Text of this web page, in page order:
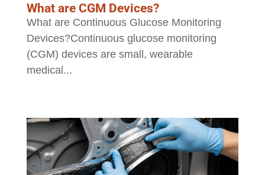
What are CGM Devices?
What are Continuous Glucose Monitoring
Devices?Continuous glucose monitoring
(CGM) devices are small, wearable
medical...